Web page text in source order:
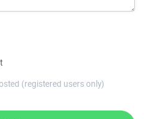
(registered users only)